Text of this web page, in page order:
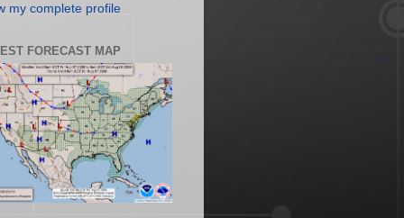
my complete profile
FORECAST MAP